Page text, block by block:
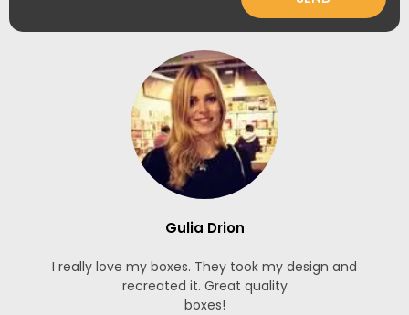
Gulia Drion
I really love my boxes. They took my design and
recreated it. Great quality
boxes!